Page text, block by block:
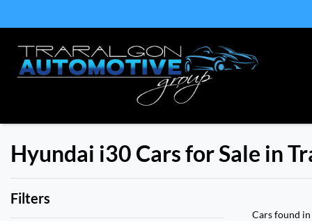
Hyundai i30 Cars for Sale in
Filters
Cars found